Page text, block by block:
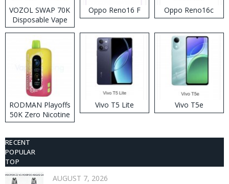
VOZOL SWAP 70K
Disposable Vape
Oppo Reno16 F Oppo Reno16c
RODMAN Playoffs
50K Zero Nicotine
Disposable Vape
Vivo T5 Lite Vivo T5e
RECENT
POPULAR
TOP
AUGUST 7, 2026